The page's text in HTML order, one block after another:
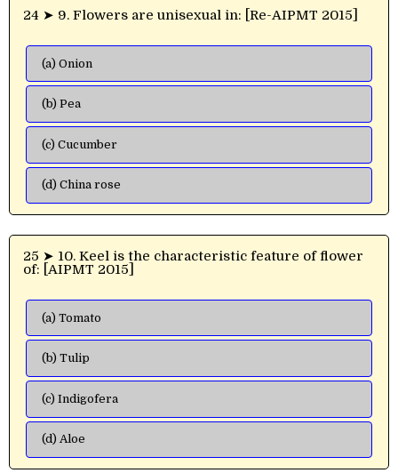
24 ➤ 9. Flowers are unisexual in: [Re-AIPMT 2015]
(a) Onion
(b) Pea
(c) Cucumber
(d) China rose
25 ➤ 10. Keel is the characteristic feature of flower
of: [AIPMT 2015]
(a) Tomato
(b) Tulip
(c) Indigofera
(d) Aloe